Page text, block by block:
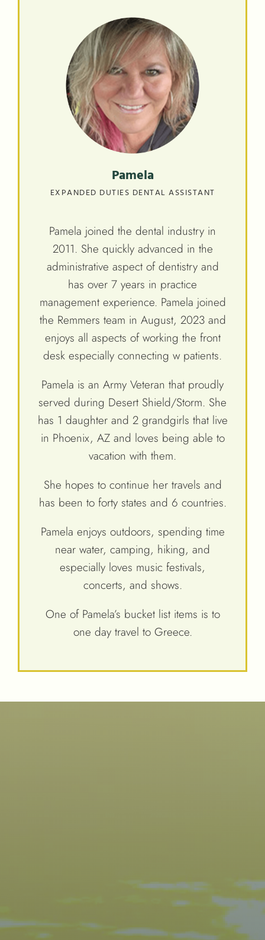
Pamela
EXPANDED DUTIES DENTAL ASSISTANT
Pamela joined the dental industry in
2011. She quickly advanced in the
administrative aspect of dentistry and
has over 7 years in practice
management experience. Pamela joined
the Remmers team in August, 2023 and
enjoys all aspects of working the front
desk especially connecting w patients.
Pamela is an Army Veteran that proudly
served during Desert Shield/Storm. She
has 1 daughter and 2 grandgirls that live
in Phoenix, AZ and loves being able to
vacation with them.
She hopes to continue her travels and
has been to forty states and 6 countries.
Pamela enjoys outdoors, spending time
near water, camping, hiking, and
especially loves music festivals,
concerts, and shows.
One of Pamela’s bucket list items is to
one day travel to Greece.